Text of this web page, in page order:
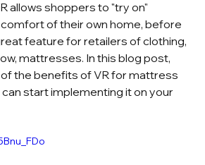
allows shoppers to "try on"
of their own home, before
feature for retailers of clothing,
mattresses. In this blog post,
the benefits of VR for mattress
can start implementing it on your